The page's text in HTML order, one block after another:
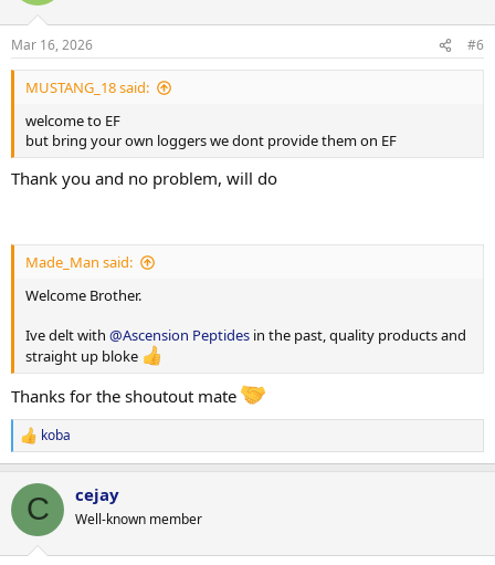
s
:
Mar 16, 2026 #6
MUSTANG_18 said:
welcome to EF
but bring your own loggers we dont provide them on EF
Thank you and no problem, will do
Made_Man said:
Welcome Brother.
Ive delt with @Ascension Peptides in the past, quality products and
straight up bloke
Thanks for the shoutout mate
R
e
c
i
koba
C cejay
Well-known member